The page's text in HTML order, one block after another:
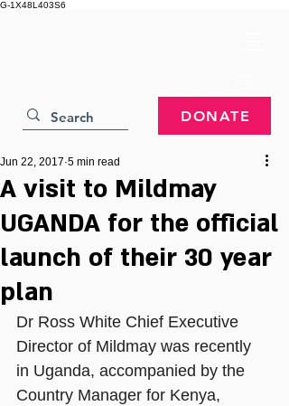
G-1X48L403S6
DONATE
A visit to Mildmay
UGANDA for the official
launch of their 30 year
plan
Jun 22, 2017 5 min read
Dr Ross White Chief Executive
Director of Mildmay was recently
in Uganda, accompanied by the
Country Manager for Kenya,